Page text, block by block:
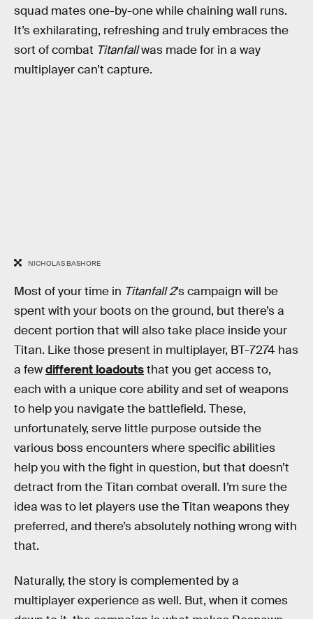
squad mates one-by-one while chaining wall runs.
It’s exhilarating, refreshing and truly embraces the
sort of combat Titanfallwas made for in a way
multiplayer can’t capture.
NICHOLAS BASHORE
Most of your time in Titanfall 2’s campaign will be
spent with your boots on the ground, but there’s a
decent portion that will also take place inside your
Titan. Like those present in multiplayer, BT-7274 has
a fewdifferent loadoutsthat you get access to,
each with a unique core ability and set of weapons
to help you navigate the battlefield. These,
unfortunately, serve little purpose outside the
various boss encounters where specific abilities
help you with the fight in question, but that doesn’t
detract from the Titan combat overall. I’m sure the
idea was to let players use the Titan weapons they
preferred, and there’s absolutely nothing wrong with
that.
Naturally, the story is complemented by a
multiplayer experience as well. But, when it comes